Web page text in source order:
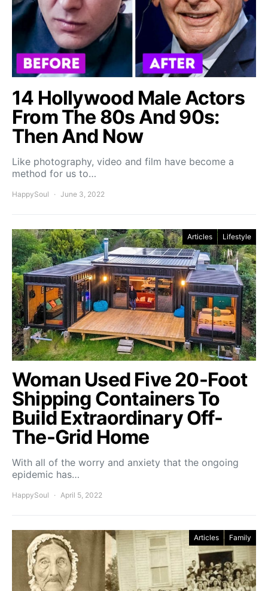
14 Hollywood Male Actors
From The 80s And 90s:
Then And Now
Like photography, video and film have become a
method for us to…
HappySoul June 3, 2022
Articles Lifestyle
Woman Used Five 20-Foot
Shipping Containers To
Build Extraordinary Off-
The-Grid Home
With all of the worry and anxiety that the ongoing
epidemic has…
HappySoul April 5, 2022
Articles Family